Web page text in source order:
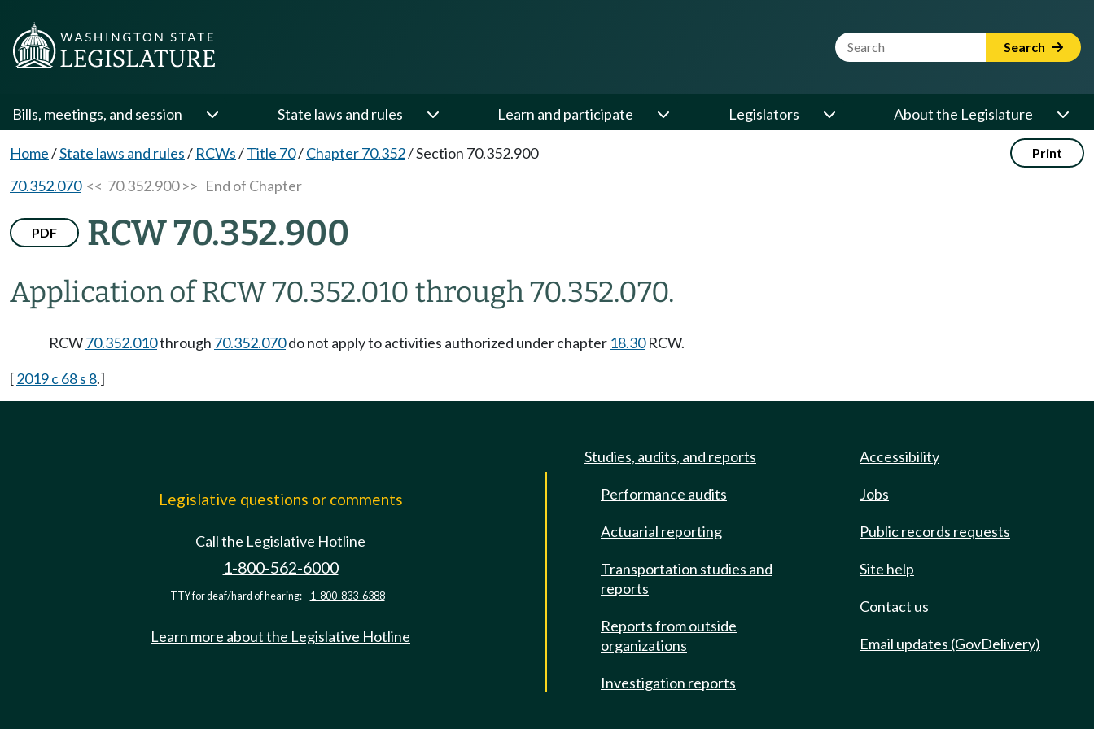
Website Search Term Search
Bills, meetings, and session State laws and rules Learn and participate Legislators About the Legislature
Home/State laws and rules/ RCWs/Title 70/Chapter 70.352/Section 70.352.900 Print
70.352.070<< 70.352.900 >> End of Chapter
PDF RCW 70.352.900
Application of RCW 70.352.010 through 70.352.070.
RCW70.352.010through 70.352.070do not apply to activities authorized under chapter 18.30RCW.
[2019 c 68 s 8.]
Legislative questions or comments
Call the Legislative Hotline
1-800-562-6000
TTY for deaf/hard of hearing: 1-800-833-6388
Learn more about the Legislative Hotline
Studies, audits, and reports
Performance audits
Actuarial reporting
Transportation studies and
reports
Reports from outside
organizations
Investigation reports
Accessibility
Jobs
Public records requests
Site help
Contact us
Email updates (GovDelivery)